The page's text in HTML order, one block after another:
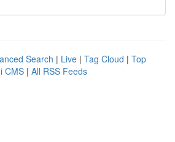
Search | Live | Tag Cloud | Top
CMS | All RSS Feeds